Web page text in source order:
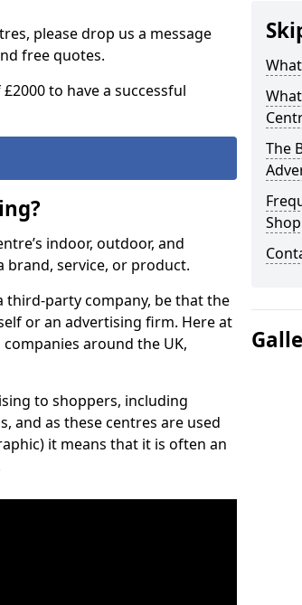
please drop us a message
free quotes.
to have a successful
indoor, outdoor, and
service, or product.
third-party company, be that the
or an advertising firm. Here at
around the UK,
to shoppers, including
and as these centres are used
it means that it is often an
The